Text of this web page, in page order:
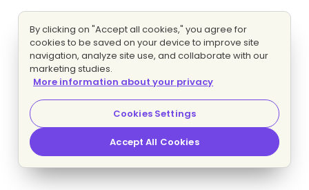
By clicking on "Accept all cookies," you agree for
cookies to be saved on your device to improve site
navigation, analyze site use, and collaborate with our
marketing studies.
More information about your privacy
Cookies Settings
Accept All Cookies